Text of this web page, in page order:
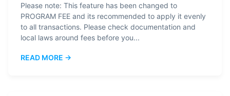
Please note: This feature has been changed to
PROGRAM FEE and its recommended to apply it evenly
to all transactions. Please check documentation and
local laws around fees before you...
READ MORE →